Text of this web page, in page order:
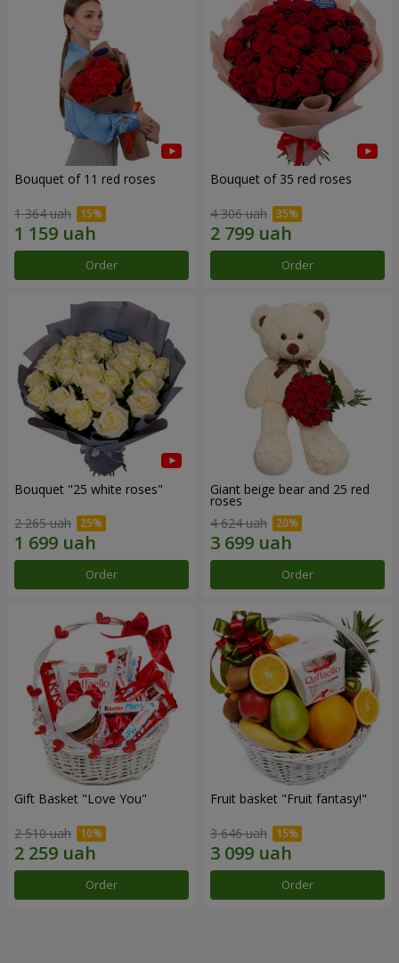
Bouquet of 11 red roses
1 364 uah
Order
Bouquet of 35 red roses
4 306 uah
Order
Bouquet "25 white roses"
2 265 uah
Order
Giant beige bear and 25 red
roses
4 624 uah
Order
Gift Basket "Love You"
2 510 uah
Order
Fruit basket "Fruit fantasy!"
3 646 uah
Order